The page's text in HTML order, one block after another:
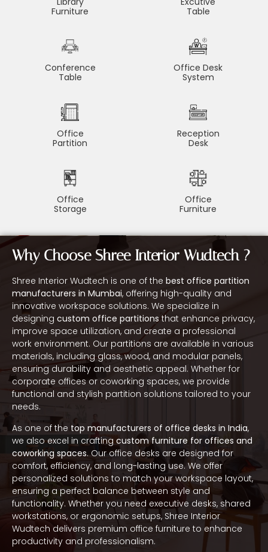
Furniture
Table
Conference
Table
Office Desk
System
Office
Partition
Reception
Desk
Office
Storage
Office
Furniture
Why Choose Shree Interior Wudtech ?
Shree Interior Wudtech is one of the best office partition
manufacturers in Mumbai, offering high-quality and
innovative workspace solutions. We specialize in
designing custom office partitionsthat enhance privacy,
improve space utilization, and create a professional
work environment. Our partitions are available in various
materials, including glass, wood, and modular panels,
ensuring durability and aesthetic appeal. Whether for
corporate offices or coworking spaces, we provide
functional and stylish partition solutions tailored to your
needs.
As one of the top manufacturers of office desks in India,
we also excel in crafting custom furniture for offices and
coworking spaces. Our office desks are designed for
comfort, efficiency, and long-lasting use. We offer
personalized solutions to match your workspace layout,
ensuring a perfect balance between style and
functionality. Whether you need executive desks, shared
workstations, or ergonomic setups, Shree Interior
Wudtech delivers premium office furniture to enhance
productivity and professionalism.